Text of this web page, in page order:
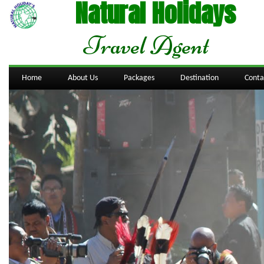
Natural Holidays
Travel Agent
Home About Us Packages Destination